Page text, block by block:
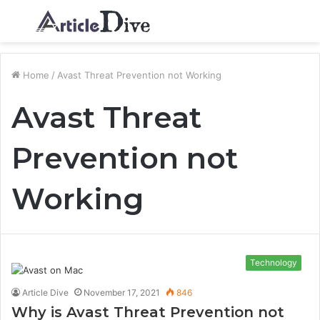
Menu
Home / Avast Threat Prevention not Working
Avast Threat
Prevention not
Working
Technology
Article Dive November 17, 2021 846
Why is Avast Threat Prevention not